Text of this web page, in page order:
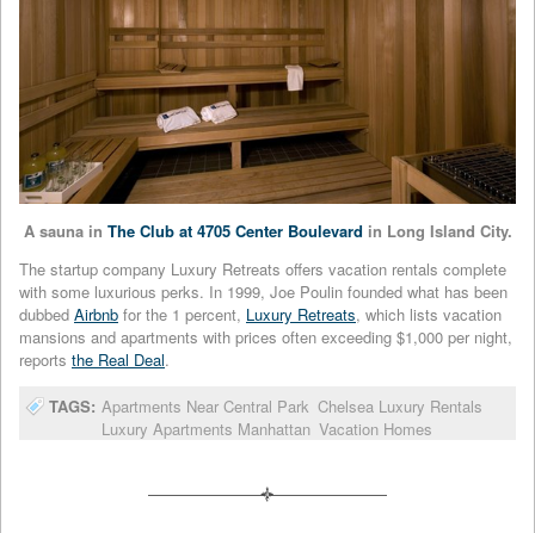
SEARCH NO FEE
A sauna in The Club at 4705 Center Boulevard in Long Island City.
The startup company Luxury Retreats offers vacation rentals complete
with some luxurious perks. In 1999, Joe Poulin founded what has been
dubbed Airbnb for the 1 percent, Luxury Retreats, which lists vacation
mansions and apartments with prices often exceeding $1,000 per night,
reports the Real Deal.
TAGS: Apartments Near Central Park Chelsea Luxury Rentals
Luxury Apartments Manhattan Vacation Homes